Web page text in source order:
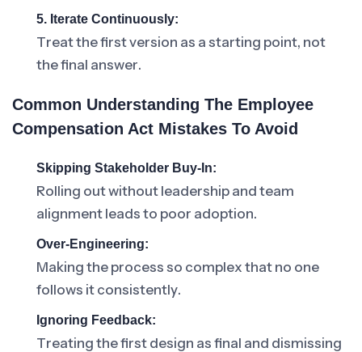
5. Iterate Continuously:
Treat the first version as a starting point, not
the final answer.
Common Understanding The Employee
Compensation Act Mistakes To Avoid
Skipping Stakeholder Buy-In:
Rolling out without leadership and team
alignment leads to poor adoption.
Over-Engineering:
Making the process so complex that no one
follows it consistently.
Ignoring Feedback:
Treating the first design as final and dismissing